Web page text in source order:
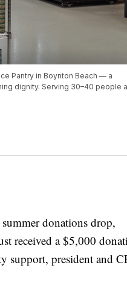
Pantry in Boynton Beach — a
dignity. Serving 30–40 people a
donations drop,
received a $5,000
support, president and